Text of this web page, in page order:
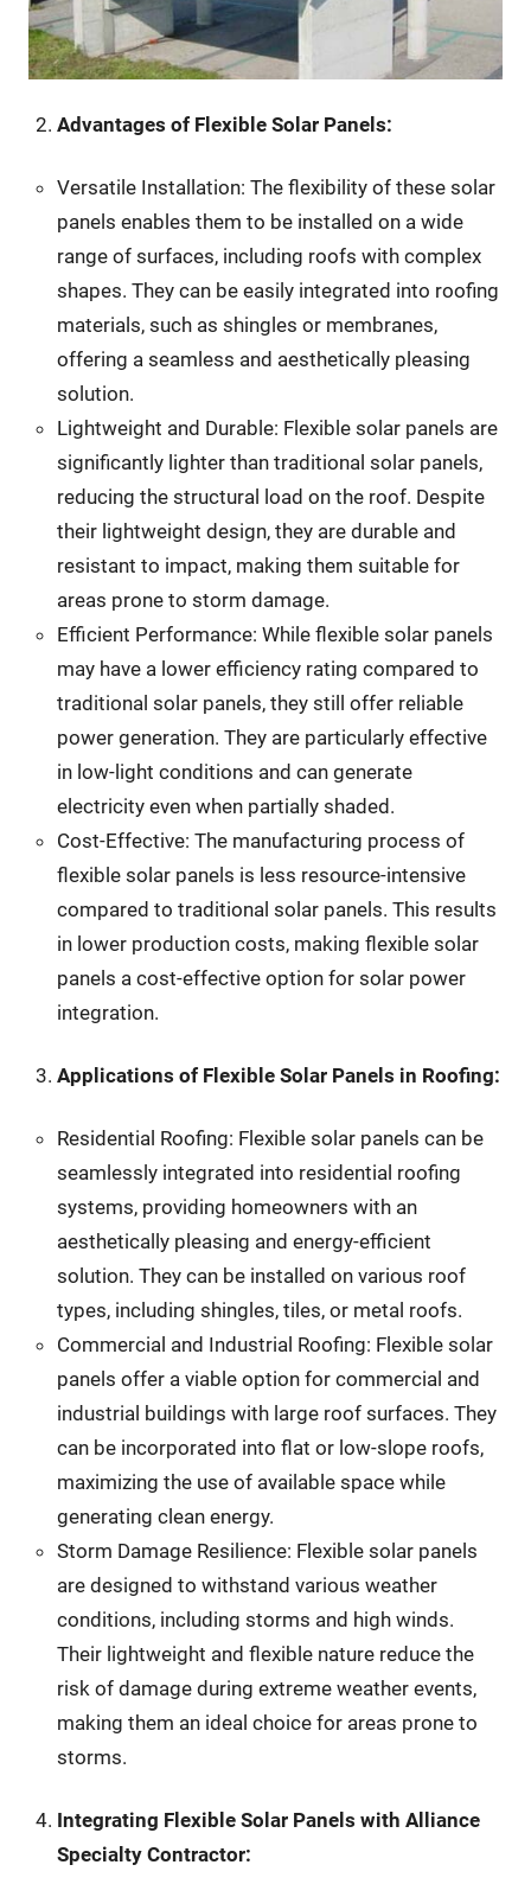
Advantages of Flexible Solar Panels:
Versatile Installation: The flexibility of these solar
panels enables them to be installed on a wide
range of surfaces, including roofs with complex
shapes. They can be easily integrated into roofing
materials, such as shingles or membranes,
offering a seamless and aesthetically pleasing
solution.
Lightweight and Durable: Flexible solar panels are
significantly lighter than traditional solar panels,
reducing the structural load on the roof. Despite
their lightweight design, they are durable and
resistant to impact, making them suitable for
areas prone to storm damage.
Efficient Performance: While flexible solar panels
may have a lower efficiency rating compared to
traditional solar panels, they still offer reliable
power generation. They are particularly effective
in low-light conditions and can generate
electricity even when partially shaded.
Cost-Effective: The manufacturing process of
flexible solar panels is less resource-intensive
compared to traditional solar panels. This results
in lower production costs, making flexible solar
panels a cost-effective option for solar power
integration.
Applications of Flexible Solar Panels in Roofing:
Residential Roofing: Flexible solar panels can be
seamlessly integrated into residential roofing
systems, providing homeowners with an
aesthetically pleasing and energy-efficient
solution. They can be installed on various roof
types, including shingles, tiles, or metal roofs.
Commercial and Industrial Roofing: Flexible solar
panels offer a viable option for commercial and
industrial buildings with large roof surfaces. They
can be incorporated into flat or low-slope roofs,
maximizing the use of available space while
generating clean energy.
Storm Damage Resilience: Flexible solar panels
are designed to withstand various weather
conditions, including storms and high winds.
Their lightweight and flexible nature reduce the
risk of damage during extreme weather events,
making them an ideal choice for areas prone to
storms.
Integrating Flexible Solar Panels with Alliance
Specialty Contractor: